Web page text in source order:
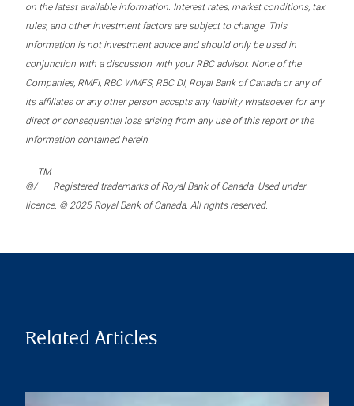
on the latest available information. Interest rates, market conditions, tax
rules, and other investment factors are subject to change. This
information is not investment advice and should only be used in
conjunction with a discussion with your RBC advisor. None of the
Companies, RMFI, RBC WMFS, RBC DI, Royal Bank of Canada or any of
its affiliates or any other person accepts any liability whatsoever for any
direct or consequential loss arising from any use of this report or the
information contained herein.
®/
TM
Registered trademarks of Royal Bank of Canada. Used under
licence. © 2025 Royal Bank of Canada. All rights reserved.
Related Articles